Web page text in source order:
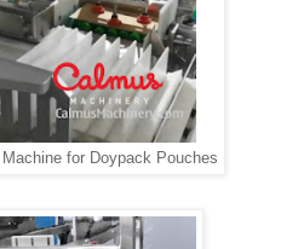
for Doypack Pouches